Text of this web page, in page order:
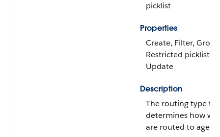
picklist
Properties
Create, Filter,
Restricted picklist,
Update
Description
The routing type
determines how
are routed to